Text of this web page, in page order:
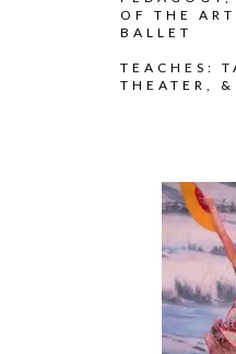
OF THE
BALLET
TEACHES:
THEATER,